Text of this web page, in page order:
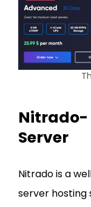
Nitrado-
Server
Nitrado is a
server hosting